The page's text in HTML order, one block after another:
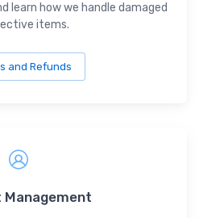
learn how we handle damaged
items.
and Refunds